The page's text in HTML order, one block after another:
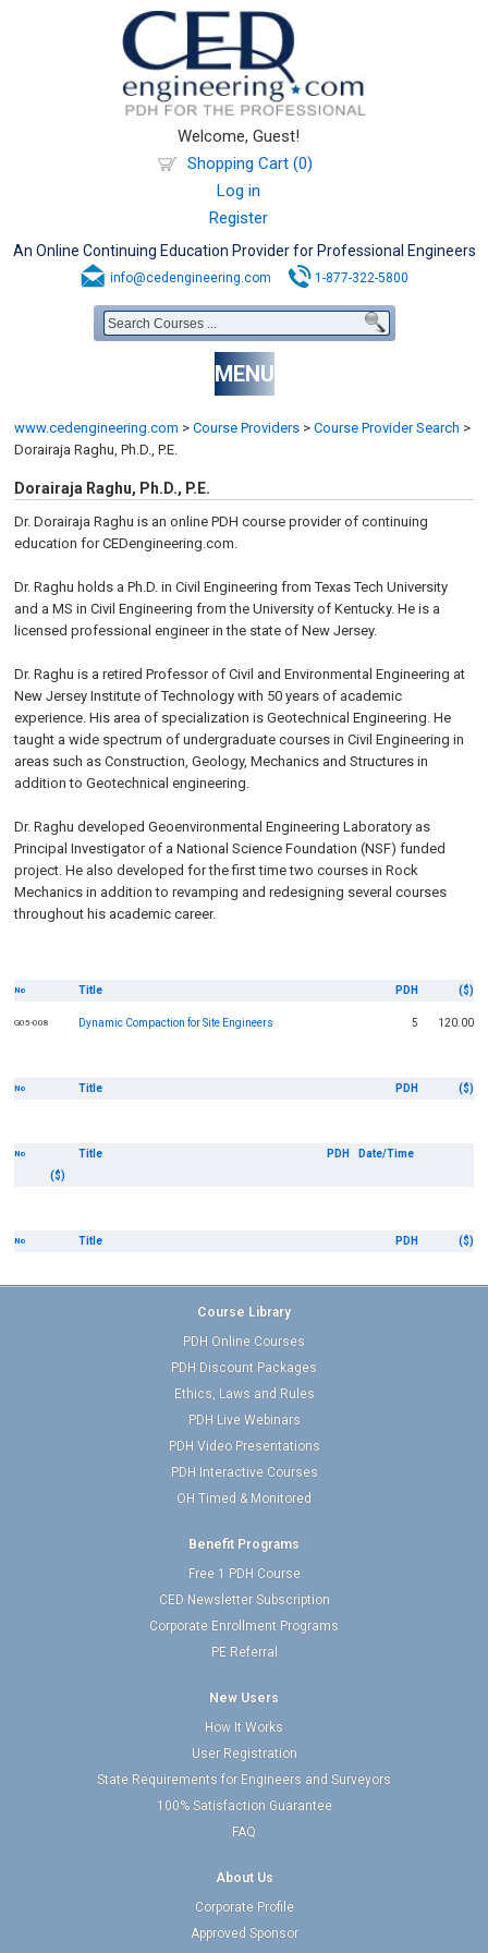
Welcome, Guest!
Shopping Cart (0)
Log in
Register
An Online Continuing Education Provider for Professional Engineers
info@cedengineering.com 1-877-322-5800
MENU
www.cedengineering.com > Course Providers > Course Provider Search >
Dorairaja Raghu, Ph.D., P.E.
Dorairaja Raghu, Ph.D., P.E.
Dr. Dorairaja Raghu is an online PDH course provider of continuing
education for CEDengineering.com.
Dr. Raghu holds a Ph.D. in Civil Engineering from Texas Tech University
and a MS in Civil Engineering from the University of Kentucky. He is a
licensed professional engineer in the state of New Jersey.
Dr. Raghu is a retired Professor of Civil and Environmental Engineering at
New Jersey Institute of Technology with 50 years of academic
experience. His area of specialization is Geotechnical Engineering. He
taught a wide spectrum of undergraduate courses in Civil Engineering in
areas such as Construction, Geology, Mechanics and Structures in
addition to Geotechnical engineering.
Dr. Raghu developed Geoenvironmental Engineering Laboratory as
Principal Investigator of a National Science Foundation (NSF) funded
project. He also developed for the first time two courses in Rock
Mechanics in addition to revamping and redesigning several courses
throughout his academic career.
No Title PDH ($)
G05-008 Dynamic Compaction for Site Engineers 5 120.00
No Title PDH ($)
No Title PDH
Date/Time
($)
No Title PDH ($)
Course Library
PDH Online Courses
PDH Discount Packages
Ethics, Laws and Rules
PDH Live Webinars
PDH Video Presentations
PDH Interactive Courses
OH Timed & Monitored
Benefit Programs
Free 1 PDH Course
CED Newsletter Subscription
Corporate Enrollment Programs
PE Referral
New Users
How It Works
User Registration
State Requirements for Engineers and Surveyors
100% Satisfaction Guarantee
FAQ
About Us
Corporate Profile
Approved Sponsor